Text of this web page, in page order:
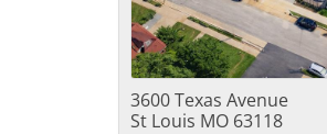
3600 Texas Avenue
St Louis MO 63118